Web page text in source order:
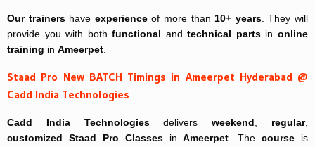
Our trainershave experienceof more than10+ years. They will
provide you with bothfunctional andtechnical partsinonline
training in Ameerpet.
Staad Pro New BATCH Timings in Ameerpet Hyderabad @
Cadd India Technologies
Cadd India Technologiesdeliversweekend, regular,
customized
Staad Pro Classes in Ameerpet. The course is